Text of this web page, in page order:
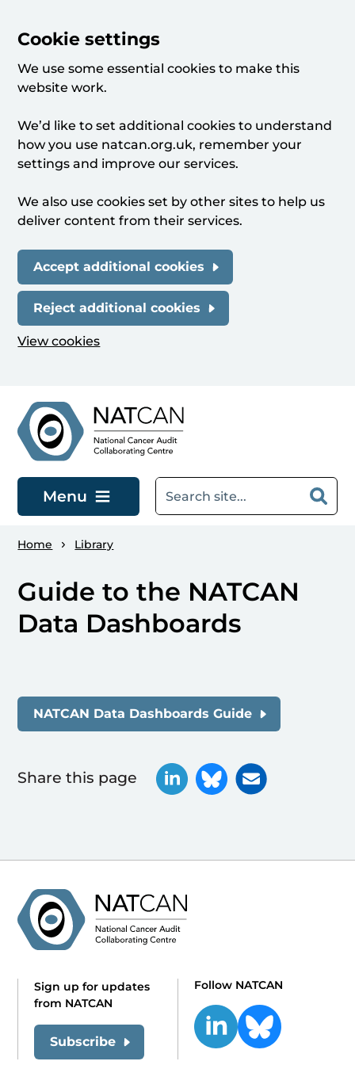
Cookie settings
We use some essential cookies to make this
website work.
We’d like to set additional cookies to understand
how you use natcan.org.uk, remember your
settings and improve our services.
We also use cookies set by other sites to help us
deliver content from their services.
Accept additional cookies
Reject additional cookies
View cookies
Menu
Home Library
Guide to the NATCAN
Data Dashboards
NATCAN Data Dashboards Guide
Share this page
Sign up for updates
from NATCAN
Subscribe
Follow NATCAN